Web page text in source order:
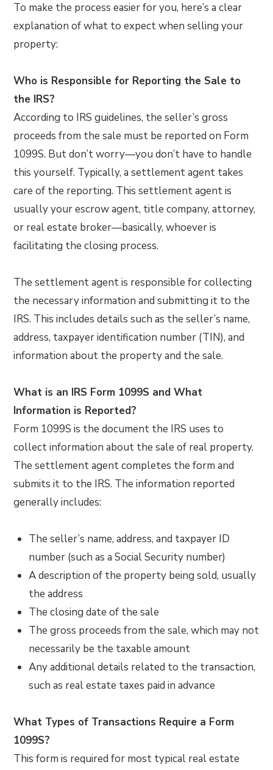
To make the process easier for you, here’s a clear
explanation of what to expect when selling your
property:
Who is Responsible for Reporting the Sale to
the IRS?
According to IRS guidelines, the seller’s gross
proceeds from the sale must be reported on Form
1099S. But don’t worry—you don’t have to handle
this yourself. Typically, a settlement agent takes
care of the reporting. This settlement agent is
usually your escrow agent, title company, attorney,
or real estate broker—basically, whoever is
facilitating the closing process.
The settlement agent is responsible for collecting
the necessary information and submitting it to the
IRS. This includes details such as the seller’s name,
address, taxpayer identification number (TIN), and
information about the property and the sale.
What is an IRS Form 1099S and What
Information is Reported?
Form 1099S is the document the IRS uses to
collect information about the sale of real property.
The settlement agent completes the form and
submits it to the IRS. The information reported
generally includes:
The seller’s name, address, and taxpayer ID
number (such as a Social Security number)
A description of the property being sold, usually
the address
The closing date of the sale
The gross proceeds from the sale, which may not
necessarily be the taxable amount
Any additional details related to the transaction,
such as real estate taxes paid in advance
What Types of Transactions Require a Form
1099S?
This form is required for most typical real estate